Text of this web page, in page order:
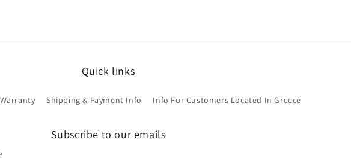
Quick links
Warranty Shipping & Payment Info Info For Customers Located In Greece
Subscribe to our emails